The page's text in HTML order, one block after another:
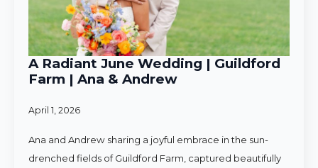
A Radiant June Wedding | Guildford
Farm | Ana & Andrew
April 1, 2026
Ana and Andrew sharing a joyful embrace in the sun-
drenched fields of Guildford Farm, captured beautifully